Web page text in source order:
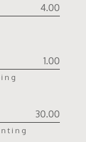
4.00
1.00
30.00